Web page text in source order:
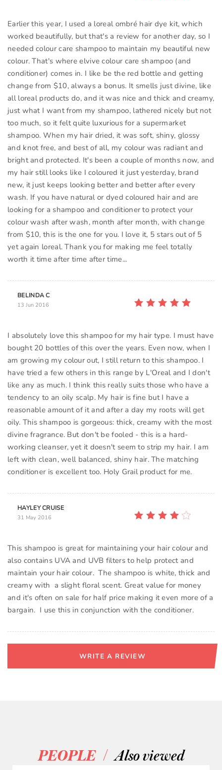
Earlier this year, I used a loreal ombré hair dye kit, which
worked beautifully, but that's a review for another day, so I
needed colour care shampoo to maintain my beautiful new
colour. That's where elvive colour care shampoo (and
conditioner) comes in. I like be the red bottle and getting
change from $10, always a bonus. It smells just divine, like
all loreal products do, and it was nice and thick and creamy,
just what I want from my shampoo, lathered nicely but not
too much, so it felt quite luxurious for a supermarket
shampoo. When my hair dried, it was soft, shiny, glossy
and knot free, and best of all, my colour was radiant and
bright and protected. It's been a couple of months now, and
my hair still looks like I coloured it just yesterday, brand
new, it just keeps looking better and better after every
wash. If you have natural or dyed coloured hair and are
looking for a shampoo and conditioner to protect your
colour wash after wash, month after month, with change
from $10, this is the one for you. I love it, 5 stars out of 5
yet again loreal. Thank you for making me feel totally
worth it time after time after time...
BELINDA C
13 Jun 2016
I absolutely love this shampoo for my hair type. I must have
bought 20 bottles of this over the years. Even now, when I
am growing my colour out, I still return to this shampoo. I
have tried a few others in this range by L'Oreal and I don't
like any as much. I think this really suits those who have a
tendency to an oily scalp. My hair is fine but I have a
reasonable amount of it and after a day my roots will get
oily. This shampoo is gorgeous: thick, creamy with the most
divine fragrance. But don't be fooled - this is a hard-
working cleanser, yet it doesn't seem to strip my hair. I am
left with clean, well balanced, shiny hair. The matching
conditioner is excellent too. Holy Grail product for me.
HAYLEY CRUISE
31 May 2016
This shampoo is great for maintaining your hair colour and
also contains UVA and UVB filters to help protect and
maintain your hair colour. The shampoo is white, thick and
creamy with a slight floral scent. Great value for money
and it's often on sale for half price making it even more of a
bargain. I use this in conjunction with the conditioner.
WRITE A REVIEW
PEOPLE / Also viewed